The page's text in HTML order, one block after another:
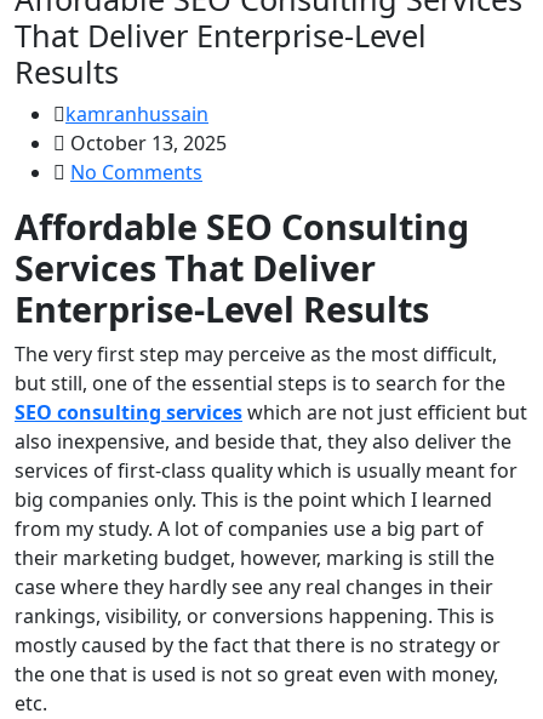
That Deliver Enterprise-Level
Results
kamranhussain
October 13, 2025
No Comments
Affordable SEO Consulting
Services That Deliver
Enterprise-Level Results
The very first step may perceive as the most difficult,
but still, one of the essential steps is to search for the
SEO consulting serviceswhich are not just efficient but
also inexpensive, and beside that, they also deliver the
services of first-class quality which is usually meant for
big companies only. This is the point which I learned
from my study. A lot of companies use a big part of
their marketing budget, however, marking is still the
case where they hardly see any real changes in their
rankings, visibility, or conversions happening. This is
mostly caused by the fact that there is no strategy or
the one that is used is not so great even with money,
etc.